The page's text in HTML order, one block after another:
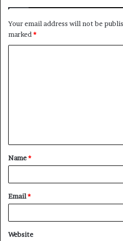
Your email address will not be
marked*
t
*
Name*
Email*
Website